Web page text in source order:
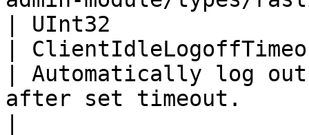
| UInt32
|
| Automatically log
after set timeout.